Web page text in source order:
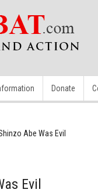
Donate
Abe Was Evil
Evil